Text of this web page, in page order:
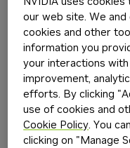
our web site. We
cookies and other
information you
your interactions
improvement,
efforts. By clicking
use of cookies and
Cookie Policy. You
clicking on "Manage